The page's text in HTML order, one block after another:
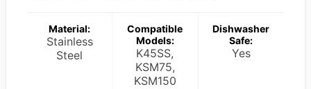
Material:
Stainless
Steel
Compatible
Models:
K45SS,
KSM75,
KSM150
Dishwasher
Safe:
Yes